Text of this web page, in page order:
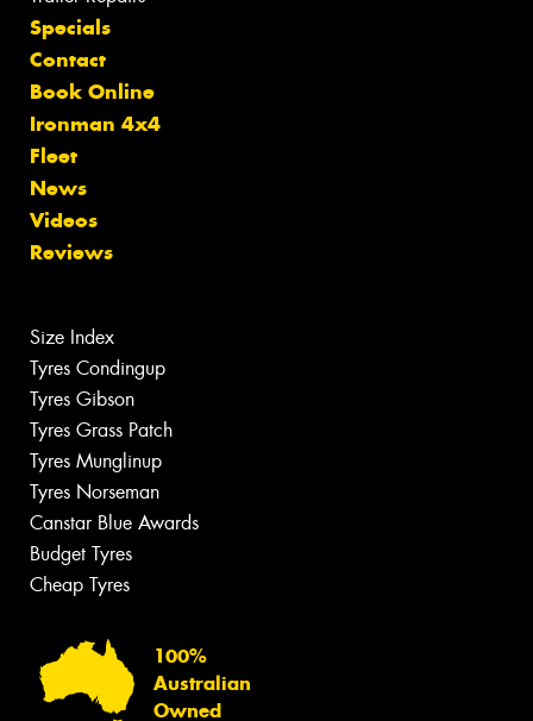
Specials
Contact
Book Online
Ironman 4x4
Fleet
News
Videos
Reviews
Size Index
Tyres Condingup
Tyres Gibson
Tyres Grass Patch
Tyres Munglinup
Tyres Norseman
Canstar Blue Awards
Budget Tyres
Cheap Tyres
100%
Australian
Owned